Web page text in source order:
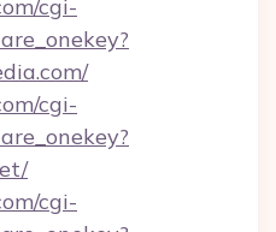
cgi-
cgi-
cgi-